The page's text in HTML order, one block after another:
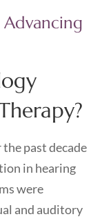
past decade
in hearing
were
and auditory